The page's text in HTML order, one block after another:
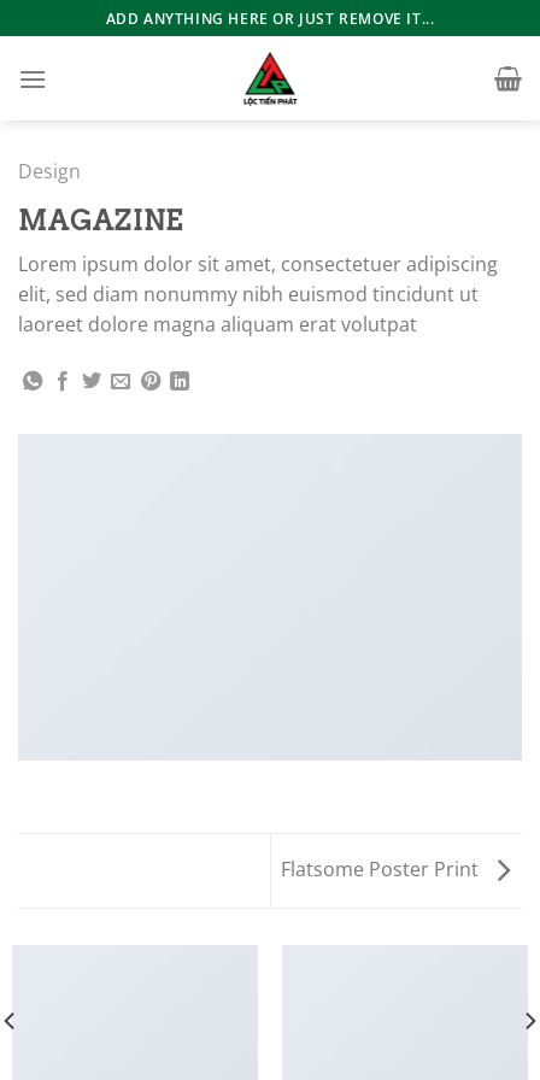
qua
nội
ADD ANYTHING HERE OR JUST REMOVE IT...
Design
MAGAZINE
Lorem ipsum dolor sit amet, consectetuer adipiscing
elit, sed diam nonummy nibh euismod tincidunt ut
laoreet dolore magna aliquam erat volutpat
Flatsome Poster Print